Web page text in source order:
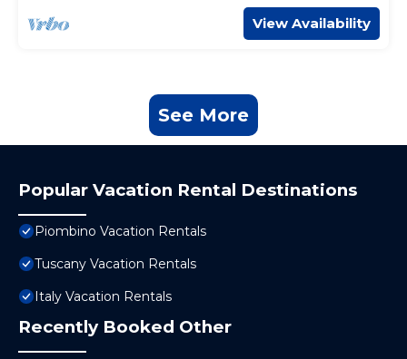
View Availability
See More
Popular Vacation Rental Destinations
Piombino Vacation Rentals
Tuscany Vacation Rentals
Italy Vacation Rentals
Recently Booked Other